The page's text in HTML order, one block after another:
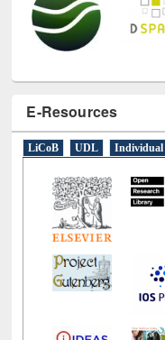
E-Resources
LiCoB UDL Individual